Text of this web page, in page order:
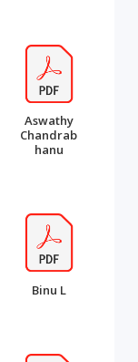
Aswathy
Chandrab
hanu
Binu L